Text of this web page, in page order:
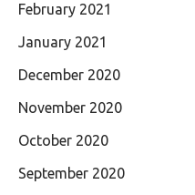
February 2021
January 2021
December 2020
November 2020
October 2020
September 2020